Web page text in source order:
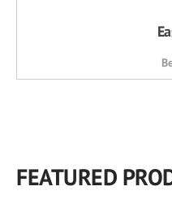
FEATURED